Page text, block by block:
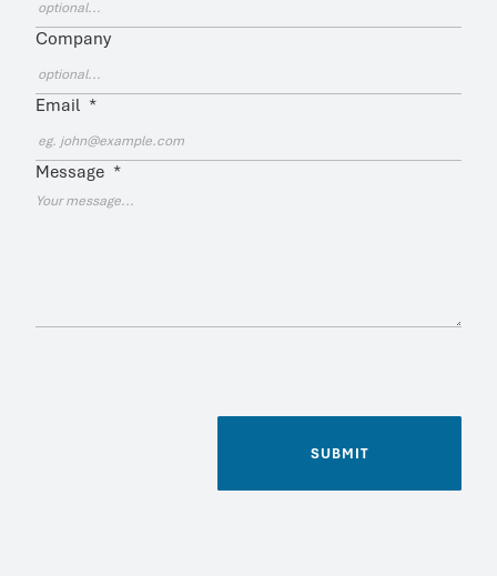
Email *
Message *
Company
SUBMIT